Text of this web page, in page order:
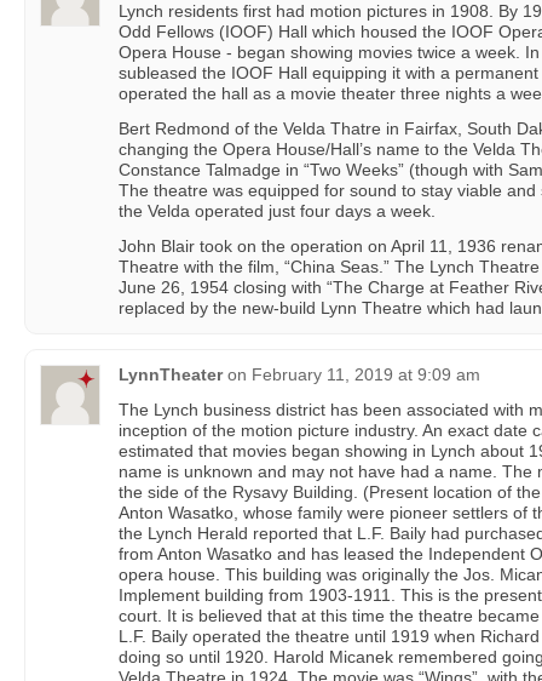
Lynch residents first had motion pictures in 1908. By
Odd Fellows (IOOF) Hall which housed the IOOF
Opera House - began showing movies twice a week.
subleased the IOOF Hall equipping it with a
operated the hall as a movie theater three nights a
Bert Redmond of the Velda Thatre in Fairfax, South
changing the Opera House/Hall’s name to the Velda
Constance Talmadge in “Two Weeks” (though with
The theatre was equipped for sound to stay viable
the Velda operated just four days a week.
John Blair took on the operation on April 11, 1936
Theatre with the film, “China Seas.” The Lynch
June 26, 1954 closing with “The Charge at Feather
replaced by the new-build Lynn Theatre which had
LynnTheater on February 11, 2019 at 9:09 am
The Lynch business district has been associated with
inception of the motion picture industry. An exact date
estimated that movies began showing in Lynch about
name is unknown and may not have had a name. The
the side of the Rysavy Building. (Present location of
Anton Wasatko, whose family were pioneer settlers of
the Lynch Herald reported that L.F. Baily had
from Anton Wasatko and has leased the Independent
opera house. This building was originally the Jos.
Implement building from 1903-1911. This is the
court. It is believed that at this time the theatre
L.F. Baily operated the theatre until 1919 when
doing so until 1920. Harold Micanek remembered